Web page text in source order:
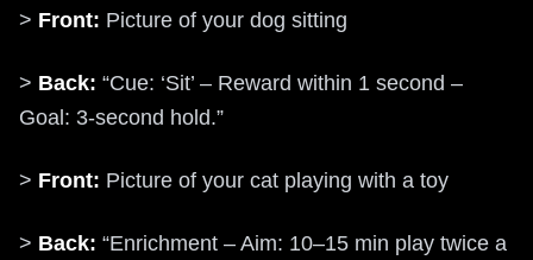
> Front: Picture of your dog sitting
> Back: “Cue: ‘Sit’ – Reward within 1 second –
Goal: 3-second hold.”
> Front: Picture of your cat playing with a toy
> Back: “Enrichment – Aim: 10–15 min play twice a